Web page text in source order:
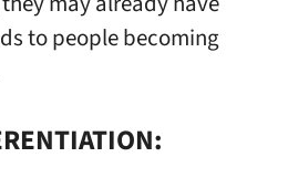
to people becoming